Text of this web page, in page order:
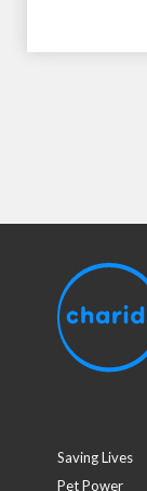
Saving Lives
Pet Power